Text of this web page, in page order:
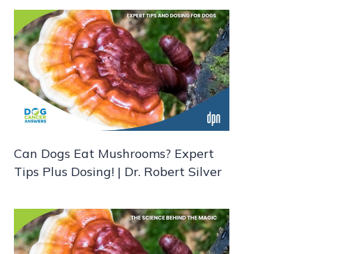
Can Dogs Eat Mushrooms? Expert
Tips Plus Dosing! | Dr. Robert Silver